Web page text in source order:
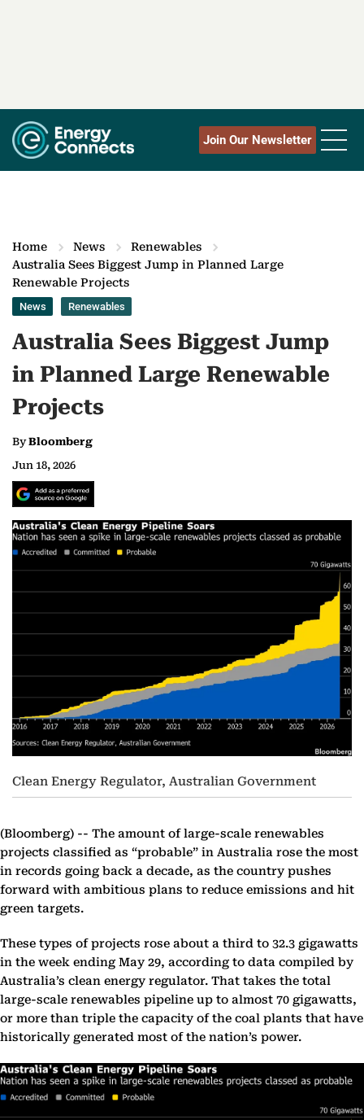
Join Our Newsletter
Home News
Renewables
Australia Sees Biggest Jump in Planned Large
Renewable Projects
News Renewables
Australia Sees Biggest Jump
in Planned Large Renewable
Projects
ByBloomberg
Jun 18, 2026
Clean Energy Regulator, Australian Government
(Bloomberg) -- The amount of large-scale renewables
projects classified as “probable” in Australia rose the most
in records going back a decade, as the country pushes
forward with ambitious plans to reduce emissions and hit
green targets.
These types of projects rose about a third to 32.3 gigawatts
in the week ending May 29, according to data compiled by
Australia’s clean energy regulator. That takes the total
large-scale renewables pipeline up to almost 70 gigawatts,
or more than triple the capacity of the coal plants that have
historically generated most of the nation’s power.